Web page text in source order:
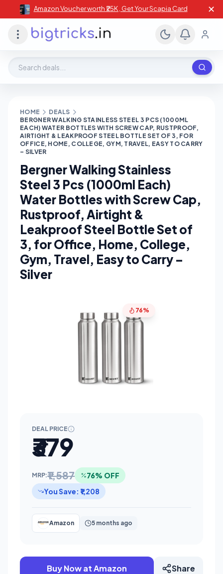
Amazon Voucher worth ₹25K , Get Your Scapia Card ✕
HOME
DEALS
BERGNER WALKING STAINLESS STEEL 3 PCS (1000ML
EACH) WATER BOTTLES WITH SCREW CAP, RUSTPROOF,
AIRTIGHT & LEAKPROOF STEEL BOTTLE SET OF 3, FOR
OFFICE, HOME, COLLEGE, GYM, TRAVEL, EASY TO CARRY
– SILVER
Bergner Walking Stainless
Steel 3 Pcs (1000ml Each)
Water Bottles with Screw Cap,
Rustproof, Airtight &
Leakproof Steel Bottle Set of
3, for Office, Home, College,
Gym, Travel, Easy to Carry –
Silver
76%
DEAL PRICE
₹379
MRP:₹1,587
76% OFF
You Save: ₹1,208
Amazon 5 months ago
Buy Now at Amazon Share